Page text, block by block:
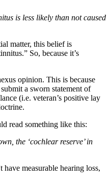
is less likely than not caused
matter, this belief is
So, because it’s
opinion. This is because
a sworn statement of
(i.e. veteran’s positive lay
read something like this:
the ‘cochlear reserve’ in
measurable hearing loss,